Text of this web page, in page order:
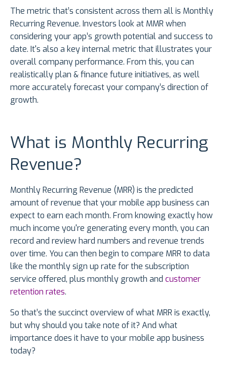
The metric that’s consistent across them all is Monthly
Recurring Revenue. Investors look at MMR when
considering your app’s growth potential and success to
date. It's also a key internal metric that illustrates your
overall company performance. From this, you can
realistically plan & finance future initiatives, as well
more accurately forecast your company’s direction of
growth.
What is Monthly Recurring
Revenue?
Monthly Recurring Revenue (MRR) is the predicted
amount of revenue that your mobile app business can
expect to earn each month. From knowing exactly how
much income you're generating every month, you can
record and review hard numbers and revenue trends
over time. You can then begin to compare MRR to data
like the monthly sign up rate for the subscription
service offered, plus monthly growth and customer
retention rates.
So that’s the succinct overview of what MRR is exactly,
but why should you take note of it? And what
importance does it have to your mobile app business
today?